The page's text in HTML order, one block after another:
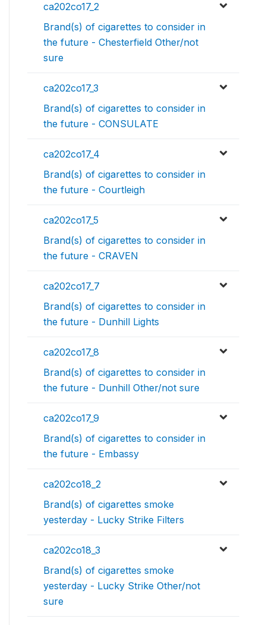
ca202co17_2
Brand(s) of cigarettes to consider in
the future - Chesterfield Other/not
sure
ca202co17_3
Brand(s) of cigarettes to consider in
the future - CONSULATE
ca202co17_4
Brand(s) of cigarettes to consider in
the future - Courtleigh
ca202co17_5
Brand(s) of cigarettes to consider in
the future - CRAVEN
ca202co17_7
Brand(s) of cigarettes to consider in
the future - Dunhill Lights
ca202co17_8
Brand(s) of cigarettes to consider in
the future - Dunhill Other/not sure
ca202co17_9
Brand(s) of cigarettes to consider in
the future - Embassy
ca202co18_2
Brand(s) of cigarettes smoke
yesterday - Lucky Strike Filters
ca202co18_3
Brand(s) of cigarettes smoke
yesterday - Lucky Strike Other/not
sure